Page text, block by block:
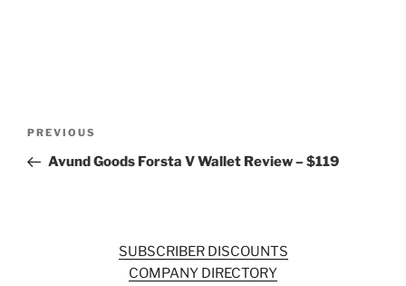
Previous
Post
PREVIOUS
Avund Goods Forsta V Wallet Review – $119
SUBSCRIBER DISCOUNTS
COMPANY DIRECTORY